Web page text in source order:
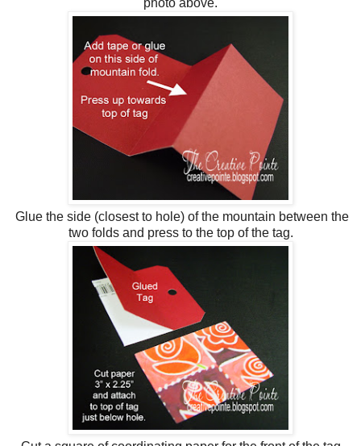
photo above.
Glue the side (closest to hole) of the mountain between the
two folds and press to the top of the tag.